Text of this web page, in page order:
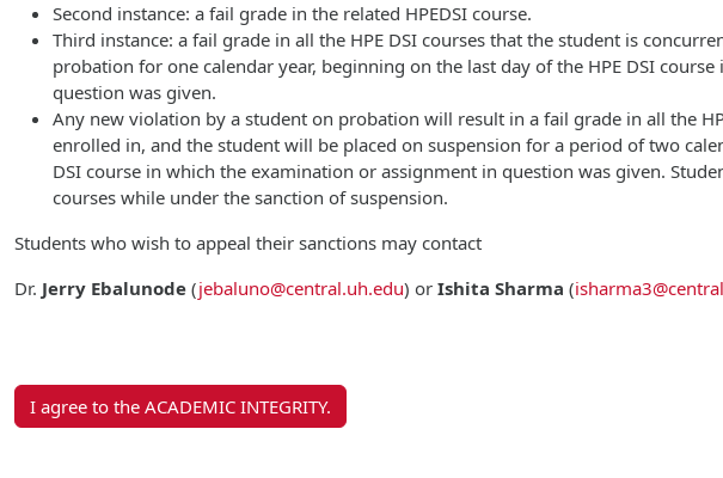
Second instance: a fail grade in the related HPEDSI course.
Third instance: a fail grade in all the HPE DSI courses that the student is
probation for one calendar year, beginning on the last day of the HPE DSI
question was given.
Any new violation by a student on probation will result in a fail grade in all the
enrolled in, and the student will be placed on suspension for a period of two
DSI course in which the examination or assignment in question was given.
courses while under the sanction of suspension.
Students who wish to appeal their sanctions may contact
Dr. Jerry Ebalunode (jebaluno@central.uh.edu) or Ishita Sharma (
I agree to the ACADEMIC INTEGRITY.